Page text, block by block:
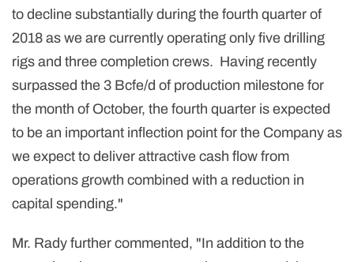
to decline substantially during the fourth quarter of
2018 as we are currently operating only five drilling
rigs and three completion crews. Having recently
surpassed the 3 Bcfe/d of production milestone for
the month of October, the fourth quarter is expected
to be an important inflection point for the Company as
we expect to deliver attractive cash flow from
operations growth combined with a reduction in
capital spending."
Mr. Rady further commented, "In addition to the